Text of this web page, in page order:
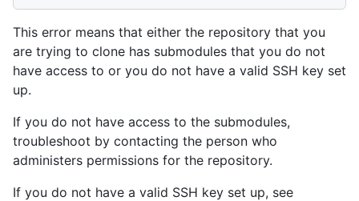
This error means that either the repository that you
are trying to clone has submodules that you do not
have access to or you do not have a valid SSH key set
up.
If you do not have access to the submodules,
troubleshoot by contacting the person who
administers permissions for the repository.
If you do not have a valid SSH key set up, see